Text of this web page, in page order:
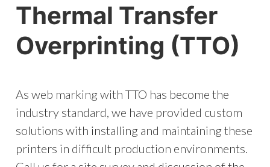
Thermal Transfer
Overprinting (TTO)
As web marking with TTO has become the
industry standard, we have provided custom
solutions with installing and maintaining these
printers in difficult production environments.